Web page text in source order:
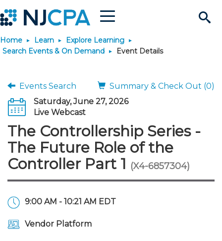
Search
Site
Menu
Join & Connect
Why Join?
Membership Benefits
Membership Dues
Connect
Connect - Open Forum
Member Directory
Engage
Interest Groups
Build Career
Become a CPA
Start Your Journey
Scholarships
JobBank
Search Jobs
Career Development
Explore Learning
Search Events & On
Maintain License
Featured Programs
Stay Informed
News & Info
Knowledge Hubs
Use Resources
Featured Resources
Login
Home Learn
Explore Learning
Search Events & On Demand
Event Details
Events Search
Summary & Check Out (0)
Saturday, June 27, 2026
Live Webcast
The Controllership Series -
The Future Role of the
Controller Part 1 (X4-6857304)
9:00 AM - 10:21 AM EDT
Vendor Platform